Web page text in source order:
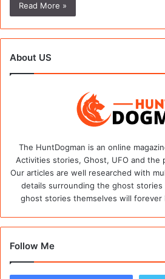
Read More »
About US
The HuntDogman is an online
Activities stories, Ghost, UFO and the
Our articles are well researched with
details surrounding the ghost
ghost stories themselves will forever
Follow Me